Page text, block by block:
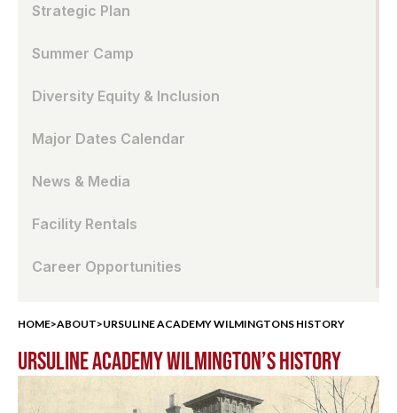
Strategic Plan
Summer Camp
Diversity Equity & Inclusion
Major Dates Calendar
News & Media
Facility Rentals
Career Opportunities
HOME>ABOUT>URSULINE ACADEMY WILMINGTONS HISTORY
URSULINE ACADEMY WILMINGTON’S HISTORY